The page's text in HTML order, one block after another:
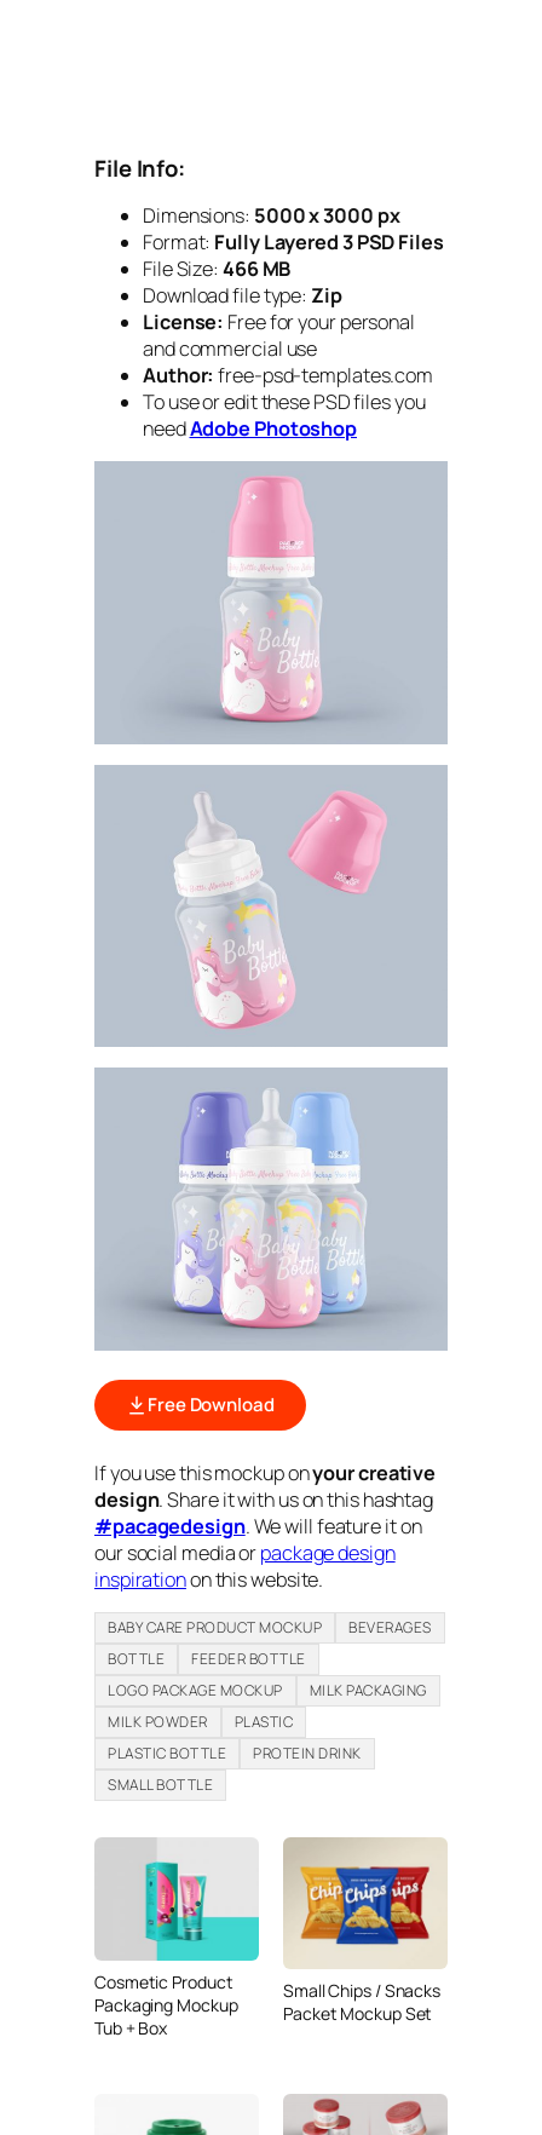
File Info:
Dimensions: 5000 x 3000 px
Format: Fully Layered 3 PSD Files
File Size: 466 MB
Download file type: Zip
License: Free for your personal
and commercial use
Author: free-psd-templates.com
To use or edit these PSD files you
needAdobe Photoshop
Free Download
If you use this mockup onyour creative
design. Share it with us on this hashtag
#pacagedesign. We will feature it on
our social media orpackage design
inspirationon this website.
BABY CARE PRODUCT MOCKUP
BEVERAGES
BOTTLE
FEEDER BOTTLE
LOGO PACKAGE MOCKUP
MILK PACKAGING
MILK POWDER
PLASTIC
PLASTIC BOTTLE
PROTEIN DRINK
SMALL BOTTLE
Cosmetic Product
Packaging Mockup
Tub + Box
Small Chips / Snacks
Packet Mockup Set